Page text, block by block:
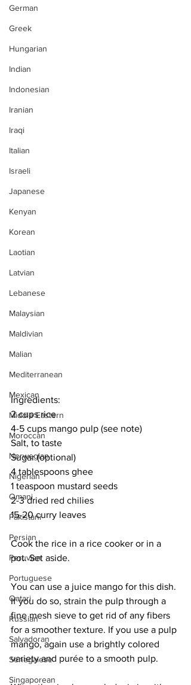
German
Greek
Hungarian
Indian
Indonesian
Iranian
Iraqi
Italian
Israeli
Japanese
Kenyan
Korean
Laotian
Latvian
Lebanese
Malaysian
Maldivian
Malian
Mediterranean
Mexican
Middle Eastern
Moroccan
Norwegian
Nigerian
Omani
Pakistani
Persian
Peruvian
Portuguese
Qatari
Russian
Salvadoran
Senegalese
Singaporean
Ingredients:
2 cups rice
4-5 cups mango pulp (see note)
Salt, to taste
Sugar (optional)
4 tablespoons ghee
1 teaspoon mustard seeds
2-3 dried red chilies
15-20 curry leaves
Cook the rice in a rice cooker or in a
pot. Set aside.
You can use a juice mango for this dish.
If you do so, strain the pulp through a
fine mesh sieve to get rid of any fibers
for a smoother texture. If you use a pulp
mango, again use a brightly colored
variety and purée to a smooth pulp.